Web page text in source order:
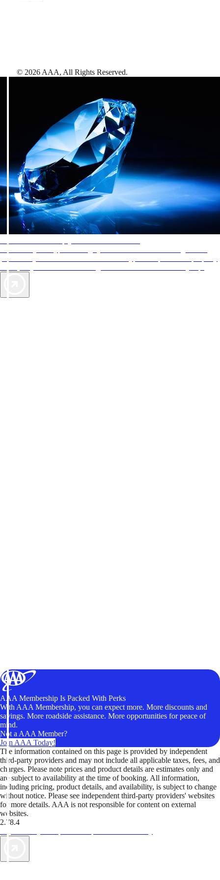
© 2026 AAA, All Rights Reserved.
AAA Membership Is Packed With Perks
With AAA Membership, you can expect more. More discounts and
savings. More roadside assistance. More opportunities for peace of
mind.
Not a AAA Member?
Join AAA Today!
The information contained on this page is provided by independent
third-party providers and may not include all applicable taxes, fees, and
charges. Please note prices and product details are estimates only and
are subject to availability at the time of booking. All information,
including pricing, product details, and availability, is subject to change
without notice. Please see independent third-party providers' websites
for more details. AAA is not responsible for content on external
websites.
2.78.4